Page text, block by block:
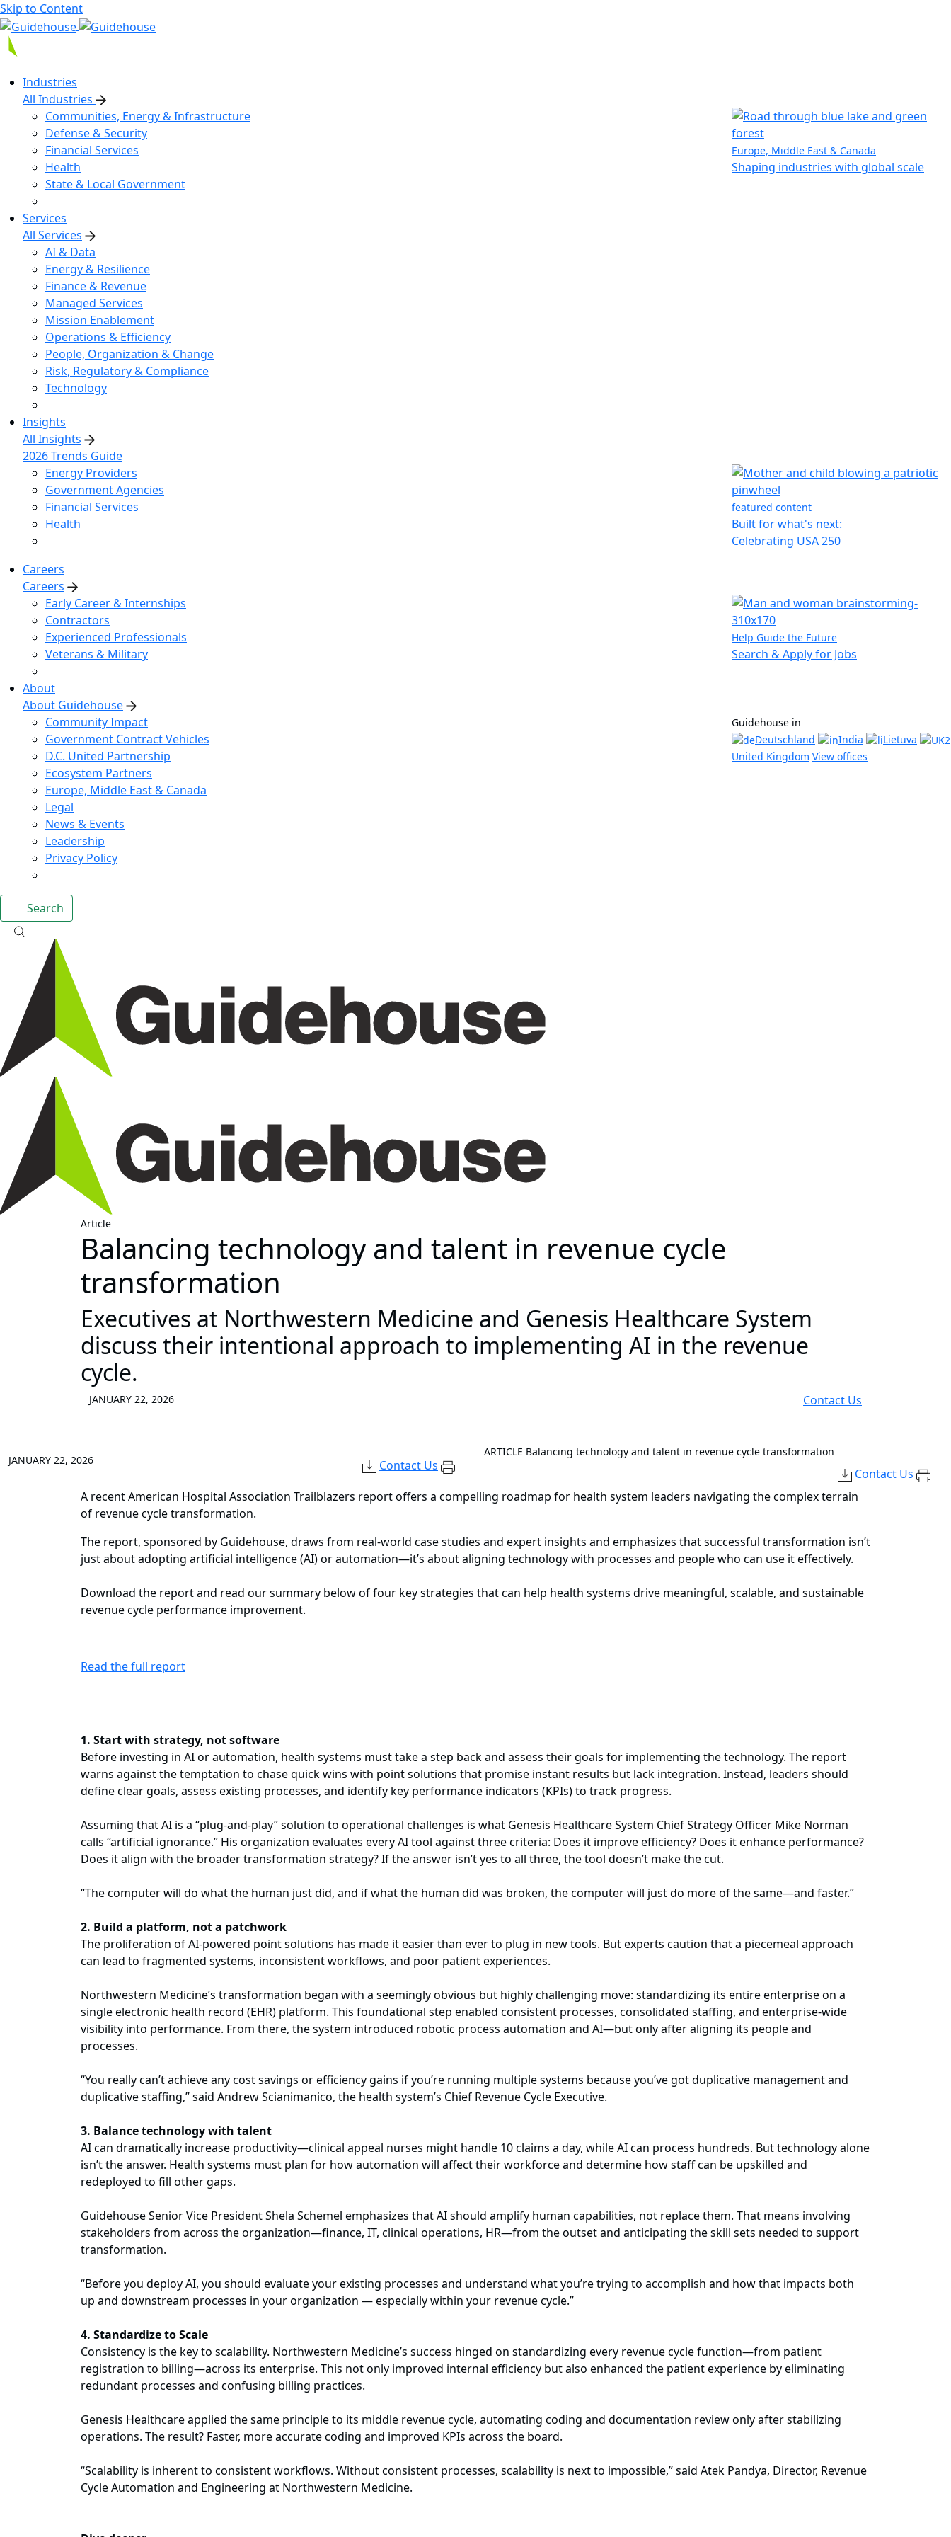
Skip to Content
Industries
All Industries
Communities, Energy & Infrastructure
Defense & Security
Financial Services
Health
State & Local Government
Europe, Middle East & Canada
Shaping industries with global scale
Services
All Services
AI & Data
Energy & Resilience
Finance & Revenue
Managed Services
Mission Enablement
Operations & Efficiency
People, Organization & Change
Risk, Regulatory & Compliance
Technology
Insights
All Insights
2026 Trends Guide
Energy Providers
Government Agencies
Financial Services
Health
featured content
Built for what's next:
Celebrating USA 250
Careers
Careers
Early Career & Internships
Contractors
Experienced Professionals
Veterans & Military
Help Guide the Future
Search & Apply for Jobs
About
About Guidehouse
Community Impact
Government Contract Vehicles
D.C. United Partnership
Ecosystem Partners
Europe, Middle East & Canada
Legal
News & Events
Leadership
Privacy Policy
Guidehouse in
Deutschland
India
Lietuva
United Kingdom View offices
Search
Article
Balancing technology and talent in revenue cycle
transformation
Executives at Northwestern Medicine and Genesis Healthcare System
discuss their intentional approach to implementing AI in the revenue
cycle.
JANUARY 22, 2026 Contact Us
JANUARY 22, 2026 Contact Us
ARTICLE Balancing technology and talent in revenue cycle transformation
Contact Us
A recent American Hospital Association Trailblazers report offers a compelling roadmap for health system leaders navigating the complex terrain
of revenue cycle transformation.
The report, sponsored by Guidehouse, draws from real-world case studies and expert insights and emphasizes that successful transformation isn’t
just about adopting artificial intelligence (AI) or automation—it’s about aligning technology with processes and people who can use it effectively.
Download the report and read our summary below of four key strategies that can help health systems drive meaningful, scalable, and sustainable
revenue cycle performance improvement.
Read the full report
1. Start with strategy, not software
Before investing in AI or automation, health systems must take a step back and assess their goals for implementing the technology. The report
warns against the temptation to chase quick wins with point solutions that promise instant results but lack integration. Instead, leaders should
define clear goals, assess existing processes, and identify key performance indicators (KPIs) to track progress.
Assuming that AI is a “plug-and-play” solution to operational challenges is what Genesis Healthcare System Chief Strategy Officer Mike Norman
calls “artificial ignorance.” His organization evaluates every AI tool against three criteria: Does it improve efficiency? Does it enhance performance?
Does it align with the broader transformation strategy? If the answer isn’t yes to all three, the tool doesn’t make the cut.
“The computer will do what the human just did, and if what the human did was broken, the computer will just do more of the same—and faster.”
2. Build a platform, not a patchwork
The proliferation of AI-powered point solutions has made it easier than ever to plug in new tools. But experts caution that a piecemeal approach
can lead to fragmented systems, inconsistent workflows, and poor patient experiences.
Northwestern Medicine’s transformation began with a seemingly obvious but highly challenging move: standardizing its entire enterprise on a
single electronic health record (EHR) platform. This foundational step enabled consistent processes, consolidated staffing, and enterprise-wide
visibility into performance. From there, the system introduced robotic process automation and AI—but only after aligning its people and
processes.
“You really can’t achieve any cost savings or efficiency gains if you’re running multiple systems because you’ve got duplicative management and
duplicative staffing,” said Andrew Scianimanico, the health system’s Chief Revenue Cycle Executive.
3. Balance technology with talent
AI can dramatically increase productivity—clinical appeal nurses might handle 10 claims a day, while AI can process hundreds. But technology alone
isn’t the answer. Health systems must plan for how automation will affect their workforce and determine how staff can be upskilled and
redeployed to fill other gaps.
Guidehouse Senior Vice President Shela Schemel emphasizes that AI should amplify human capabilities, not replace them. That means involving
stakeholders from across the organization—finance, IT, clinical operations, HR—from the outset and anticipating the skill sets needed to support
transformation.
“Before you deploy AI, you should evaluate your existing processes and understand what you’re trying to accomplish and how that impacts both
up and downstream processes in your organization — especially within your revenue cycle.”
4. Standardize to Scale
Consistency is the key to scalability. Northwestern Medicine’s success hinged on standardizing every revenue cycle function—from patient
registration to billing—across its enterprise. This not only improved internal efficiency but also enhanced the patient experience by eliminating
redundant processes and confusing billing practices.
Genesis Healthcare applied the same principle to its middle revenue cycle, automating coding and documentation review only after stabilizing
operations. The result? Faster, more accurate coding and improved KPIs across the board.
“Scalability is inherent to consistent workflows. Without consistent processes, scalability is next to impossible,” said Atek Pandya, Director, Revenue
Cycle Automation and Engineering at Northwestern Medicine.